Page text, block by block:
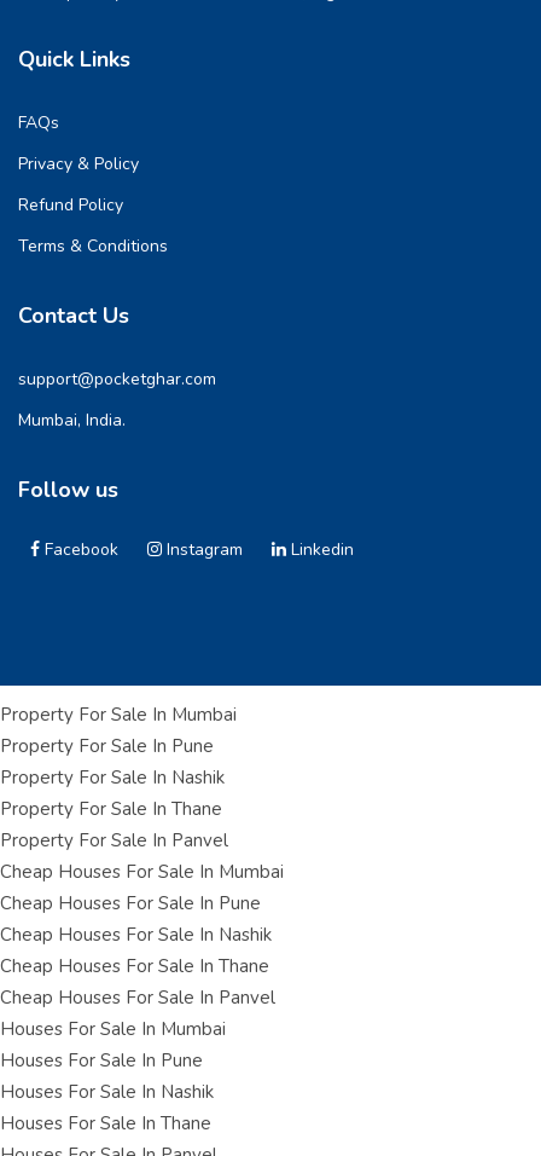
Quick Links
FAQs
Privacy & Policy
Refund Policy
Terms & Conditions
Contact Us
support@pocketghar.com
Mumbai, India.
Follow us
Facebook Instagram Linkedin
Property For Sale In Mumbai
Property For Sale In Pune
Property For Sale In Nashik
Property For Sale In Thane
Property For Sale In Panvel
Cheap Houses For Sale In Mumbai
Cheap Houses For Sale In Pune
Cheap Houses For Sale In Nashik
Cheap Houses For Sale In Thane
Cheap Houses For Sale In Panvel
Houses For Sale In Mumbai
Houses For Sale In Pune
Houses For Sale In Nashik
Houses For Sale In Thane